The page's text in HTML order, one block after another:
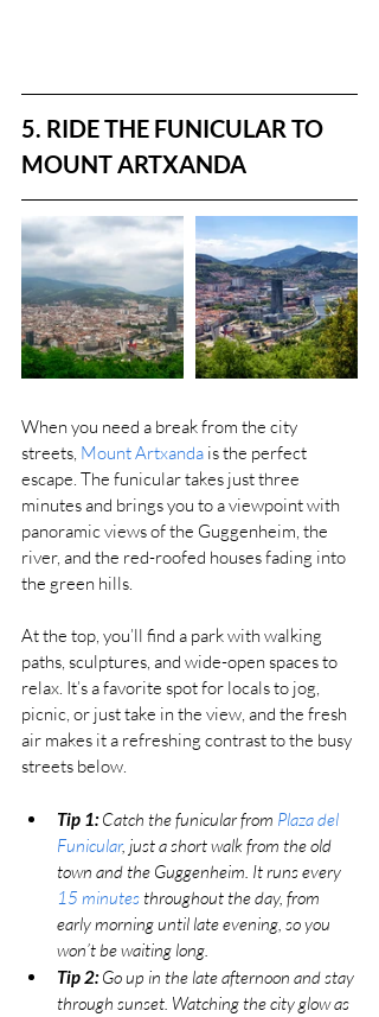
5. RIDE THE FUNICULAR TO
MOUNT ARTXANDA
When you need a break from the city
streets, Mount Artxanda is the perfect
escape. The funicular takes just three
minutes and brings you to a viewpoint with
panoramic views of the Guggenheim, the
river, and the red-roofed houses fading into
the green hills.
At the top, you’ll find a park with walking
paths, sculptures, and wide-open spaces to
relax. It’s a favorite spot for locals to jog,
picnic, or just take in the view, and the fresh
air makes it a refreshing contrast to the busy
streets below.
Tip 1: Catch the funicular from Plaza del
Funicular, just a short walk from the old
town and the Guggenheim. It runs every
15 minutes throughout the day, from
early morning until late evening, so you
won’t be waiting long.
Tip 2: Go up in the late afternoon and stay
through sunset. Watching the city glow as